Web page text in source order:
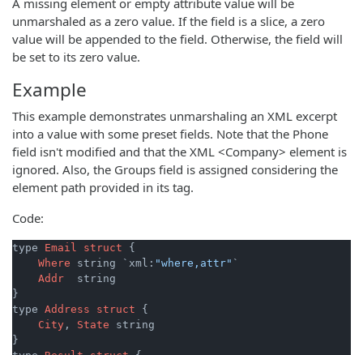
unmarshaled as a zero value. If the field is a slice, a zero
value will be appended to the field. Otherwise, the field will
be set to its zero value.
Example
This example demonstrates unmarshaling an XML excerpt
into a value with some preset fields. Note that the Phone
field isn't modified and that the XML <Company> element is
ignored. Also, the Groups field is assigned considering the
element path provided in its tag.
Code:
type Email struct {
Where string `xml: "where,attr" `
Addr
  string
}
type Address struct {
City , State string
}